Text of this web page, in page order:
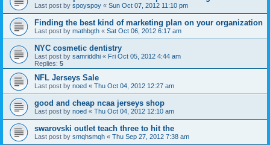
Last post by spoyspoy « Sun Oct 07, 2012 11:10 pm
Finding the best kind of marketing plan on your organization
Last post by mathbgth « Sat Oct 06, 2012 6:17 am
NYC cosmetic dentistry
Last post by samriddhi « Fri Oct 05, 2012 4:44 am
Replies: 5
NFL Jerseys Sale
Last post by noed « Thu Oct 04, 2012 12:27 am
good and cheap ncaa jerseys shop
Last post by noed « Thu Oct 04, 2012 12:10 am
swarovski outlet teach three to hit the
Last post by smqhsmqh « Thu Sep 27, 2012 7:38 am